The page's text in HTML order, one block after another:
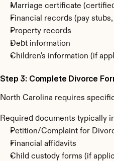
Marriage certificate
Financial records (pay
Property records
Debt information
Children's information (if
Step 3: Complete Divorce
North Carolina requires
Required documents typically
Petition/Complaint for
Financial affidavits
Child custody forms (if